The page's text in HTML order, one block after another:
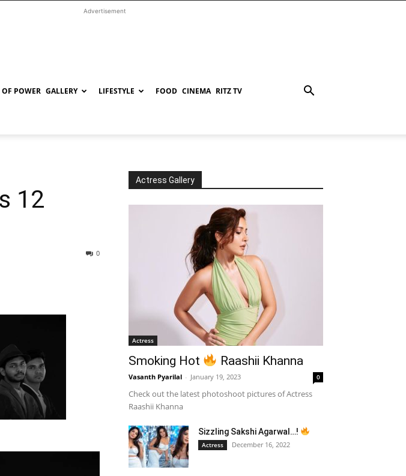
Advertisement
POWER GALLERY LIFESTYLE FOOD CINEMA RITZ TV
12
0
Actress Gallery
Actress
Smoking Hot Raashii Khanna
Vasanth Pyarilal - January 19, 2023 0
Check out the latest photoshoot pictures of Actress
Raashii Khanna
Sizzling Sakshi Agarwal…!
Actress December 16, 2022